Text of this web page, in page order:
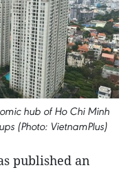
hub of Ho Chi Minh
(Photo: VietnamPlus)
published an